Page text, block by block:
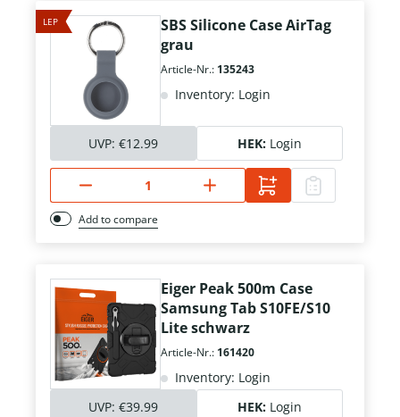
LEP
SBS Silicone Case AirTag
grau
Article-Nr.: 135243
Inventory: Login
UVP: €12.99 HEK: Login
Add to compare
Eiger Peak 500m Case
Samsung Tab S10FE/S10
Lite schwarz
Article-Nr.: 161420
Inventory: Login
UVP: €39.99 HEK: Login